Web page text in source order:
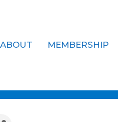
ABOUT MEMBERSHIP